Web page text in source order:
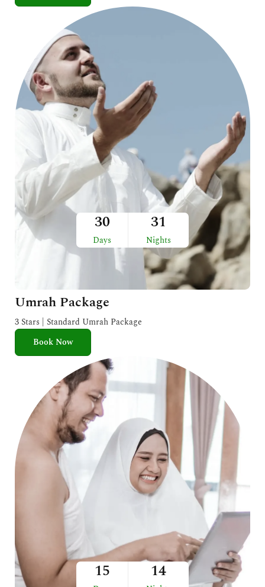
30
Days
31
Nights
Umrah Package
3 Stars | Standard Umrah Package
Book Now
15 14